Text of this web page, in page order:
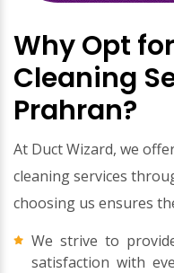
Why Opt
Cleaning
Prahran?
At Duct Wizard, we
cleaning services
choosing us ensures
We strive to
satisfaction with